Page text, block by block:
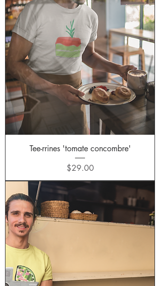
Tee-rrines 'tomate concombre'
Price
$29.00